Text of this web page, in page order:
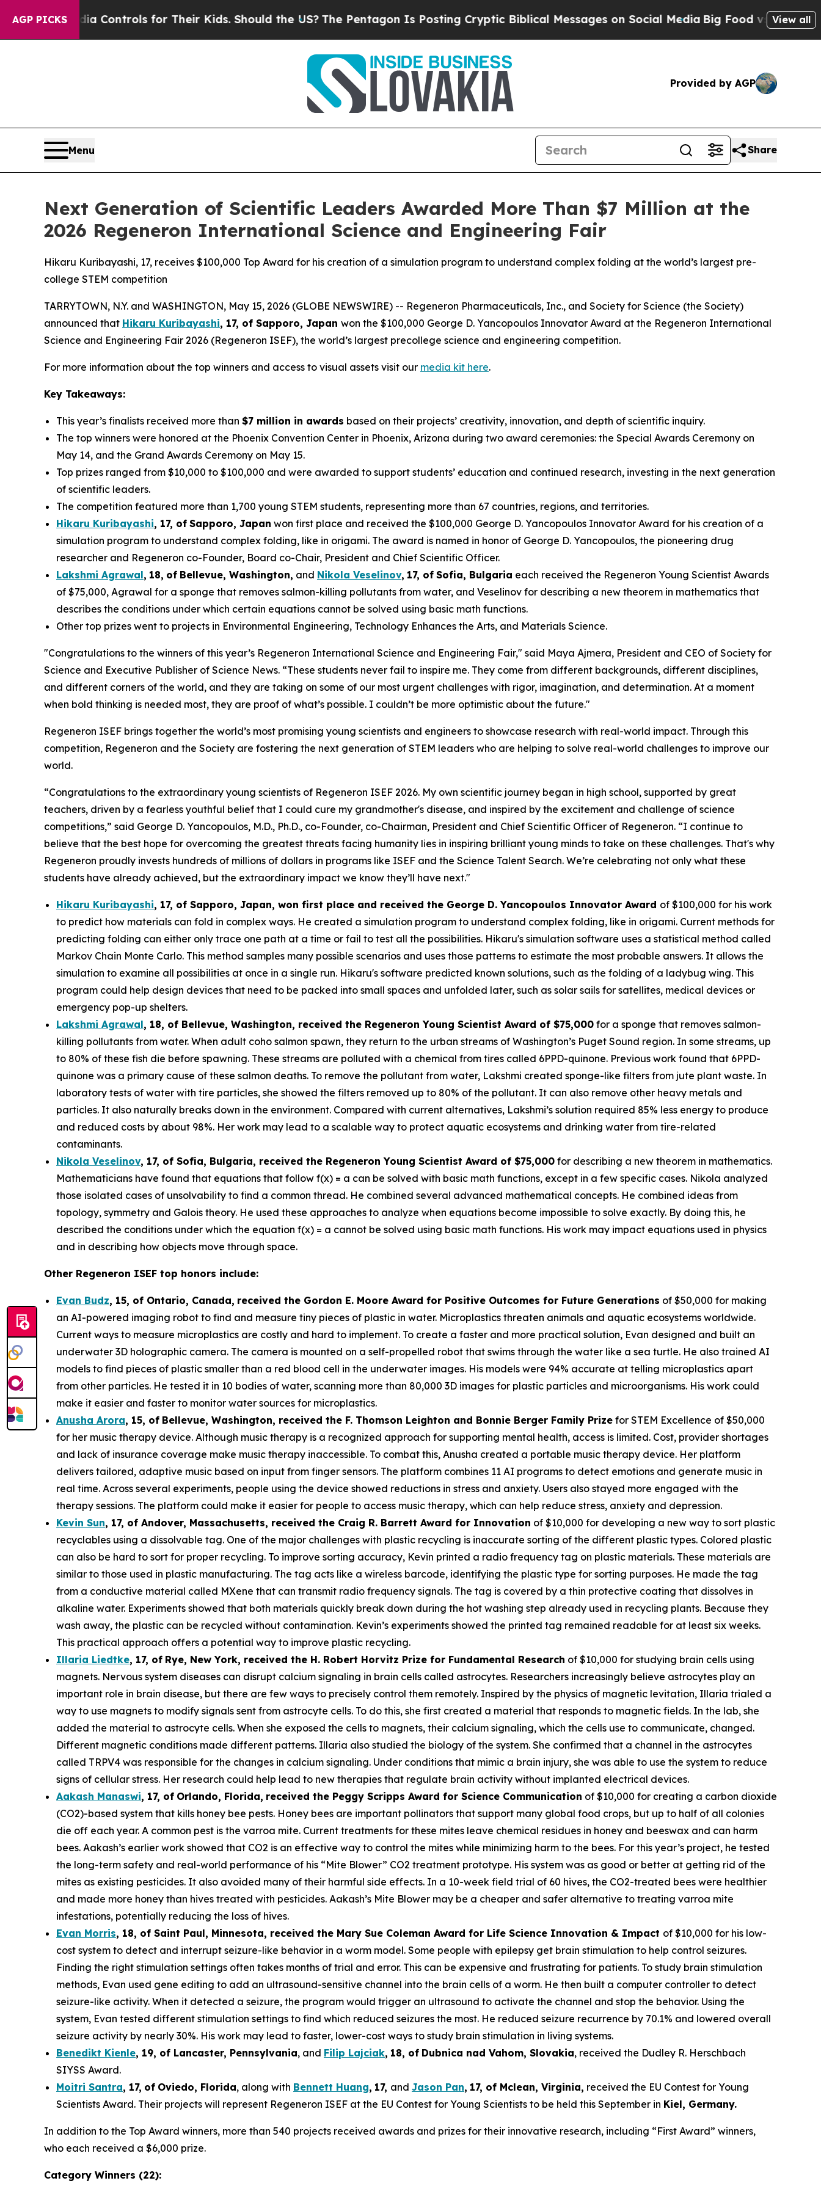
AGP PICKS
Controls for Their Kids. Should the US?The Pentagon Is Posting Cryptic Biblical Messages on Social MediaBig Food vs. The People. BigView all
Provided by AGP
Menu Share
Next Generation of Scientific Leaders Awarded More Than $7 Million at the
2026 Regeneron International Science and Engineering Fair
Hikaru Kuribayashi, 17, receives $100,000 Top Award for his creation of a simulation program to understand complex folding at the world’s largest pre-
college STEM competition
TARRYTOWN, N.Y. and WASHINGTON, May 15, 2026 (GLOBE NEWSWIRE) -- Regeneron Pharmaceuticals, Inc., and Society for Science (the Society)
announced that Hikaru Kuribayashi, 17, of Sapporo, Japan won the $100,000 George D. Yancopoulos Innovator Award at the Regeneron International
Science and Engineering Fair 2026 (Regeneron ISEF), the world’s largest precollege science and engineering competition.
For more information about the top winners and access to visual assets visit our media kit here.
Key Takeaways:
This year’s finalists received more than $7 million in awards based on their projects’ creativity, innovation, and depth of scientific inquiry.
The top winners were honored at the Phoenix Convention Center in Phoenix, Arizona during two award ceremonies: the Special Awards Ceremony on
May 14, and the Grand Awards Ceremony on May 15.
Top prizes ranged from $10,000 to $100,000 and were awarded to support students’ education and continued research, investing in the next generation
of scientific leaders.
The competition featured more than 1,700 young STEM students, representing more than 67 countries, regions, and territories.
Hikaru Kuribayashi, 17, of Sapporo, Japan won first place and received the $100,000 George D. Yancopoulos Innovator Award for his creation of a
simulation program to understand complex folding, like in origami. The award is named in honor of George D. Yancopoulos, the pioneering drug
researcher and Regeneron co-Founder, Board co-Chair, President and Chief Scientific Officer.
Lakshmi Agrawal, 18, of Bellevue, Washington, and Nikola Veselinov, 17, of Sofia, Bulgaria each received the Regeneron Young Scientist Awards
of $75,000, Agrawal for a sponge that removes salmon-killing pollutants from water, and Veselinov for describing a new theorem in mathematics that
describes the conditions under which certain equations cannot be solved using basic math functions.
Other top prizes went to projects in Environmental Engineering, Technology Enhances the Arts, and Materials Science.
"Congratulations to the winners of this year’s Regeneron International Science and Engineering Fair," said Maya Ajmera, President and CEO of Society for
Science and Executive Publisher of Science News. “These students never fail to inspire me. They come from different backgrounds, different disciplines,
and different corners of the world, and they are taking on some of our most urgent challenges with rigor, imagination, and determination. At a moment
when bold thinking is needed most, they are proof of what’s possible. I couldn’t be more optimistic about the future."
Regeneron ISEF brings together the world’s most promising young scientists and engineers to showcase research with real-world impact. Through this
competition, Regeneron and the Society are fostering the next generation of STEM leaders who are helping to solve real-world challenges to improve our
world.
“Congratulations to the extraordinary young scientists of Regeneron ISEF 2026. My own scientific journey began in high school, supported by great
teachers, driven by a fearless youthful belief that I could cure my grandmother's disease, and inspired by the excitement and challenge of science
competitions,” said George D. Yancopoulos, M.D., Ph.D., co-Founder, co-Chairman, President and Chief Scientific Officer of Regeneron. “I continue to
believe that the best hope for overcoming the greatest threats facing humanity lies in inspiring brilliant young minds to take on these challenges. That's why
Regeneron proudly invests hundreds of millions of dollars in programs like ISEF and the Science Talent Search. We’re celebrating not only what these
students have already achieved, but the extraordinary impact we know they’ll have next."
Hikaru Kuribayashi, 17, of Sapporo, Japan, won first place and received the George D. Yancopoulos Innovator Award of $100,000 for his work
to predict how materials can fold in complex ways. He created a simulation program to understand complex folding, like in origami. Current methods for
predicting folding can either only trace one path at a time or fail to test all the possibilities. Hikaru's simulation software uses a statistical method called
Markov Chain Monte Carlo. This method samples many possible scenarios and uses those patterns to estimate the most probable answers. It allows the
simulation to examine all possibilities at once in a single run. Hikaru's software predicted known solutions, such as the folding of a ladybug wing. This
program could help design devices that need to be packed into small spaces and unfolded later, such as solar sails for satellites, medical devices or
emergency pop-up shelters.
Lakshmi Agrawal, 18, of Bellevue, Washington, received the Regeneron Young Scientist Award of $75,000 for a sponge that removes salmon-
killing pollutants from water. When adult coho salmon spawn, they return to the urban streams of Washington’s Puget Sound region. In some streams, up
to 80% of these fish die before spawning. These streams are polluted with a chemical from tires called 6PPD-quinone. Previous work found that 6PPD-
quinone was a primary cause of these salmon deaths. To remove the pollutant from water, Lakshmi created sponge-like filters from jute plant waste. In
laboratory tests of water with tire particles, she showed the filters removed up to 80% of the pollutant. It can also remove other heavy metals and
particles. It also naturally breaks down in the environment. Compared with current alternatives, Lakshmi’s solution required 85% less energy to produce
and reduced costs by about 98%. Her work may lead to a scalable way to protect aquatic ecosystems and drinking water from tire-related
contaminants.
Nikola Veselinov, 17, of Sofia, Bulgaria, received the Regeneron Young Scientist Award of $75,000 for describing a new theorem in mathematics.
Mathematicians have found that equations that follow f(x) = a can be solved with basic math functions, except in a few specific cases. Nikola analyzed
those isolated cases of unsolvability to find a common thread. He combined several advanced mathematical concepts. He combined ideas from
topology, symmetry and Galois theory. He used these approaches to analyze when equations become impossible to solve exactly. By doing this, he
described the conditions under which the equation f(x) = a cannot be solved using basic math functions. His work may impact equations used in physics
and in describing how objects move through space.
Other Regeneron ISEF top honors include:
Evan Budz, 15, of Ontario, Canada, received the Gordon E. Moore Award for Positive Outcomes for Future Generations of $50,000 for making
an AI-powered imaging robot to find and measure tiny pieces of plastic in water. Microplastics threaten animals and aquatic ecosystems worldwide.
Current ways to measure microplastics are costly and hard to implement. To create a faster and more practical solution, Evan designed and built an
underwater 3D holographic camera. The camera is mounted on a self-propelled robot that swims through the water like a sea turtle. He also trained AI
models to find pieces of plastic smaller than a red blood cell in the underwater images. His models were 94% accurate at telling microplastics apart
from other particles. He tested it in 10 bodies of water, scanning more than 80,000 3D images for plastic particles and microorganisms. His work could
make it easier and faster to monitor water sources for microplastics.
Anusha Arora, 15, of Bellevue, Washington, received the F. Thomson Leighton and Bonnie Berger Family Prize for STEM Excellence of $50,000
for her music therapy device. Although music therapy is a recognized approach for supporting mental health, access is limited. Cost, provider shortages
and lack of insurance coverage make music therapy inaccessible. To combat this, Anusha created a portable music therapy device. Her platform
delivers tailored, adaptive music based on input from finger sensors. The platform combines 11 AI programs to detect emotions and generate music in
real time. Across several experiments, people using the device showed reductions in stress and anxiety. Users also stayed more engaged with the
therapy sessions. The platform could make it easier for people to access music therapy, which can help reduce stress, anxiety and depression.
Kevin Sun, 17, of Andover, Massachusetts, received the Craig R. Barrett Award for Innovation of $10,000 for developing a new way to sort plastic
recyclables using a dissolvable tag. One of the major challenges with plastic recycling is inaccurate sorting of the different plastic types. Colored plastic
can also be hard to sort for proper recycling. To improve sorting accuracy, Kevin printed a radio frequency tag on plastic materials. These materials are
similar to those used in plastic manufacturing. The tag acts like a wireless barcode, identifying the plastic type for sorting purposes. He made the tag
from a conductive material called MXene that can transmit radio frequency signals. The tag is covered by a thin protective coating that dissolves in
alkaline water. Experiments showed that both materials quickly break down during the hot washing step already used in recycling plants. Because they
wash away, the plastic can be recycled without contamination. Kevin’s experiments showed the printed tag remained readable for at least six weeks.
This practical approach offers a potential way to improve plastic recycling.
Illaria Liedtke, 17, of Rye, New York, received the H. Robert Horvitz Prize for Fundamental Research of $10,000 for studying brain cells using
magnets. Nervous system diseases can disrupt calcium signaling in brain cells called astrocytes. Researchers increasingly believe astrocytes play an
important role in brain disease, but there are few ways to precisely control them remotely. Inspired by the physics of magnetic levitation, Illaria trialed a
way to use magnets to modify signals sent from astrocyte cells. To do this, she first created a material that responds to magnetic fields. In the lab, she
added the material to astrocyte cells. When she exposed the cells to magnets, their calcium signaling, which the cells use to communicate, changed.
Different magnetic conditions made different patterns. Illaria also studied the biology of the system. She confirmed that a channel in the astrocytes
called TRPV4 was responsible for the changes in calcium signaling. Under conditions that mimic a brain injury, she was able to use the system to reduce
signs of cellular stress. Her research could help lead to new therapies that regulate brain activity without implanted electrical devices.
Aakash Manaswi, 17, of Orlando, Florida, received the Peggy Scripps Award for Science Communication of $10,000 for creating a carbon dioxide
(CO2)-based system that kills honey bee pests. Honey bees are important pollinators that support many global food crops, but up to half of all colonies
die off each year. A common pest is the varroa mite. Current treatments for these mites leave chemical residues in honey and beeswax and can harm
bees. Aakash’s earlier work showed that CO2 is an effective way to control the mites while minimizing harm to the bees. For this year’s project, he tested
the long-term safety and real-world performance of his “Mite Blower” CO2 treatment prototype. His system was as good or better at getting rid of the
mites as existing pesticides. It also avoided many of their harmful side effects. In a 10-week field trial of 60 hives, the CO2-treated bees were healthier
and made more honey than hives treated with pesticides. Aakash’s Mite Blower may be a cheaper and safer alternative to treating varroa mite
infestations, potentially reducing the loss of hives.
Evan Morris, 18, of Saint Paul, Minnesota, received the Mary Sue Coleman Award for Life Science Innovation & Impact of $10,000 for his low-
cost system to detect and interrupt seizure-like behavior in a worm model. Some people with epilepsy get brain stimulation to help control seizures.
Finding the right stimulation settings often takes months of trial and error. This can be expensive and frustrating for patients. To study brain stimulation
methods, Evan used gene editing to add an ultrasound-sensitive channel into the brain cells of a worm. He then built a computer controller to detect
seizure-like activity. When it detected a seizure, the program would trigger an ultrasound to activate the channel and stop the behavior. Using the
system, Evan tested different stimulation settings to find which reduced seizures the most. He reduced seizure recurrence by 70.1% and lowered overall
seizure activity by nearly 30%. His work may lead to faster, lower-cost ways to study brain stimulation in living systems.
Benedikt Kienle, 19, of Lancaster, Pennsylvania, and Filip Lajciak, 18, of Dubnica nad Vahom, Slovakia, received the Dudley R. Herschbach
SIYSS Award.
Moitri Santra, 17, of Oviedo, Florida, along with Bennett Huang, 17, and Jason Pan, 17, of Mclean, Virginia, received the EU Contest for Young
Scientists Award. Their projects will represent Regeneron ISEF at the EU Contest for Young Scientists to be held this September in Kiel, Germany.
In addition to the Top Award winners, more than 540 projects received awards and prizes for their innovative research, including “First Award” winners,
who each received a $6,000 prize.
Category Winners (22):